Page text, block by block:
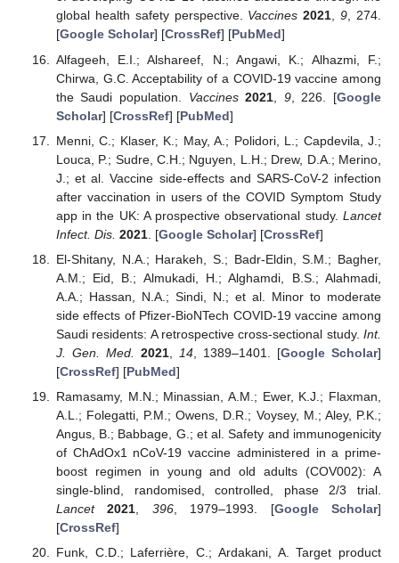
global health safety perspective. Vaccines 2021,9, 274.
[Google Scholar] [CrossRef] [PubMed]
Alfageeh, E.I.; Alshareef, N.; Angawi, K.; Alhazmi, F.;
Chirwa, G.C. Acceptability of a COVID-19 vaccine among
the Saudi population. Vaccines 2021 9, 226. [Google
Scholar] [CrossRef] [PubMed]
Menni, C.; Klaser, K.; May, A.; Polidori, L.; Capdevila, J.;
Louca, P.; Sudre, C.H.; Nguyen, L.H.; Drew, D.A.; Merino,
J.; et al. Vaccine side-effects and SARS-CoV-2 infection
after vaccination in users of the COVID Symptom Study
app in the UK: A prospective observational study. Lancet
Infect. Dis. 2021. [Google Scholar] [CrossRef]
El-Shitany, N.A.; Harakeh, S.; Badr-Eldin, S.M.; Bagher,
A.M.; Eid, B.; Almukadi, H.; Alghamdi, B.S.; Alahmadi,
A.A.; Hassan, N.A.; Sindi, N.; et al. Minor to moderate
side effects of Pfizer-BioNTech COVID-19 vaccine among
Saudi residents: A retrospective cross-sectional study. Int.
J. Gen. Med.
2021, 14, 1389–1401. [Google Scholar]
[CrossRef] [PubMed]
Ramasamy, M.N.; Minassian, A.M.; Ewer, K.J.; Flaxman,
A.L.; Folegatti, P.M.; Owens, D.R.; Voysey, M.; Aley, P.K.;
Angus, B.; Babbage, G.; et al. Safety and immunogenicity
of ChAdOx1 nCoV-19 vaccine administered in a prime-
boost regimen in young and old adults (COV002): A
single-blind, randomised, controlled, phase 2/3 trial.
Lancet
2021 396, 1979–1993. [Google Scholar]
[CrossRef]
Funk, C.D.; Laferrière, C.; Ardakani, A. Target product